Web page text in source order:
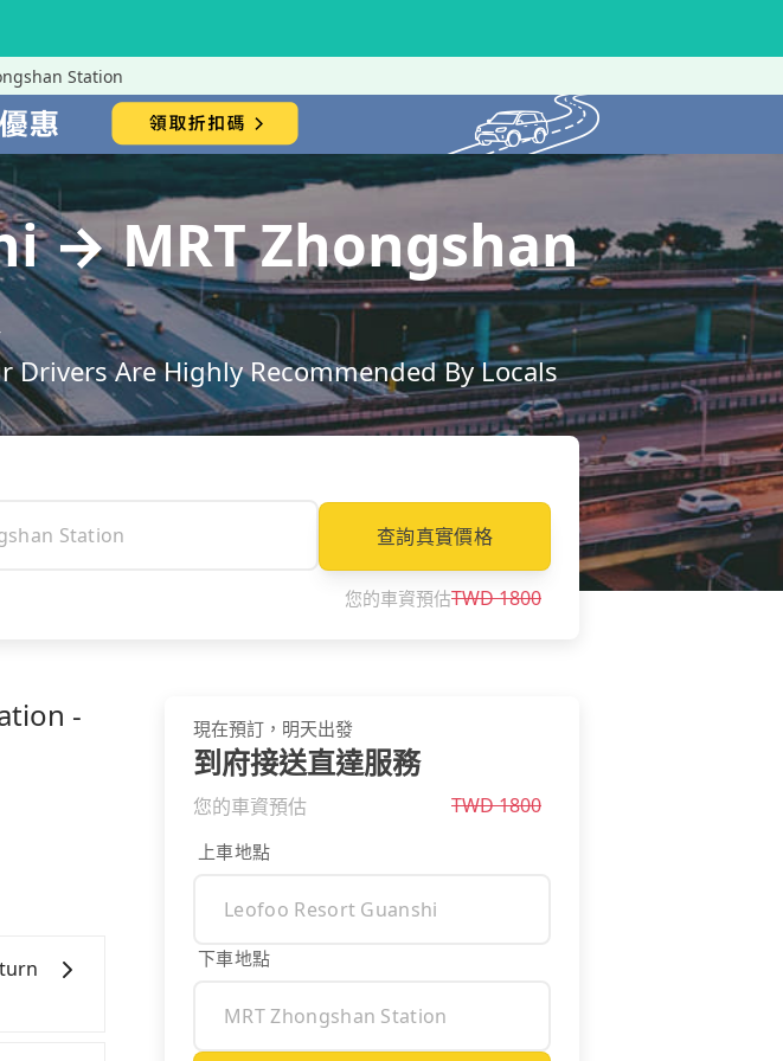
Station
→ MRT Zhongshan
Are Highly Recommended By Locals
查詢真實價格
您的車資預估TWD1800
-
現在預訂，明天出發
到府接送直達服務
您的車資預估 TWD1800
上車地點
下車地點